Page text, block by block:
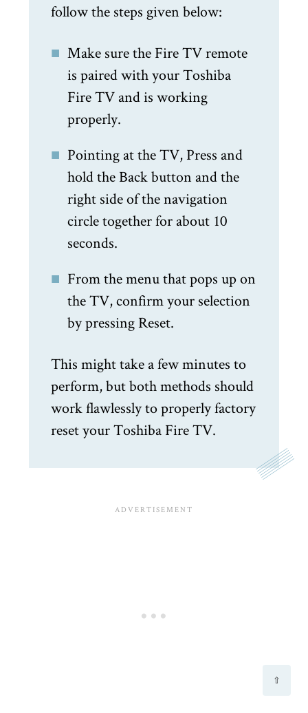
follow the steps given below:
Make sure the Fire TV remote
is paired with your Toshiba
Fire TV and is working
properly.
Pointing at the TV, Press and
hold the Back button and the
right side of the navigation
circle together for about 10
seconds.
From the menu that pops up on
the TV, confirm your selection
by pressing Reset.
This might take a few minutes to
perform, but both methods should
work flawlessly to properly factory
reset your Toshiba Fire TV.
⇧